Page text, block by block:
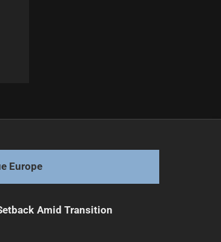
Europe
Amid Transition